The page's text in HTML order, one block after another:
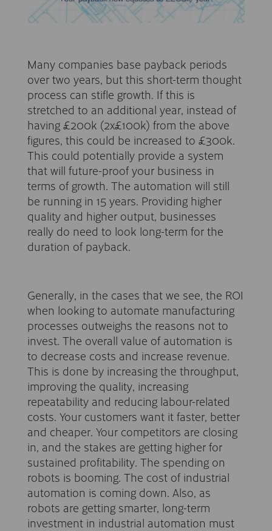
Many companies base payback periods
over two years, but this short-term thought
process can stifle growth. If this is
stretched to an additional year, instead of
having £200k (2x£100k) from the above
figures, this could be increased to £300k.
This could potentially provide a system
that will future-proof your business in
terms of growth. The automation will still
be running in 15 years. Providing higher
quality and higher output, businesses
really do need to look long-term for the
duration of payback.
Generally, in the cases that we see, the ROI
when looking to automate manufacturing
processes outweighs the reasons not to
invest. The overall value of automation is
to decrease costs and increase revenue.
This is done by increasing the throughput,
improving the quality, increasing
repeatability and reducing labour-related
costs. Your customers want it faster, better
and cheaper. Your competitors are closing
in, and the stakes are getting higher for
sustained profitability. The spending on
robots is booming. The cost of industrial
automation is coming down. Also, as
robots are getting smarter, long-term
investment in industrial automation must